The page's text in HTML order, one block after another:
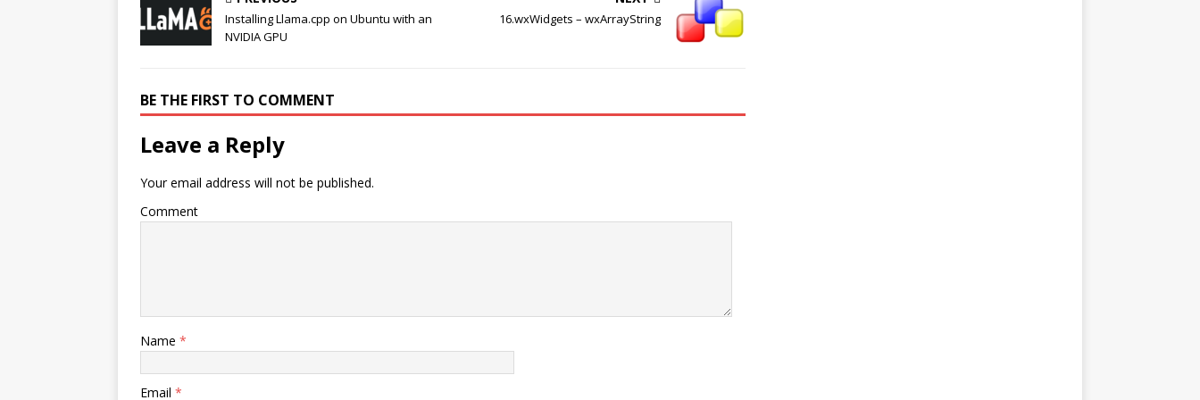
Installing Llama.cpp on Ubuntu with an
NVIDIA GPU
16.wxWidgets – wxArrayString
BE THE FIRST TO COMMENT
Leave a Reply
Your email address will not be published.
Comment
Name *
Email *